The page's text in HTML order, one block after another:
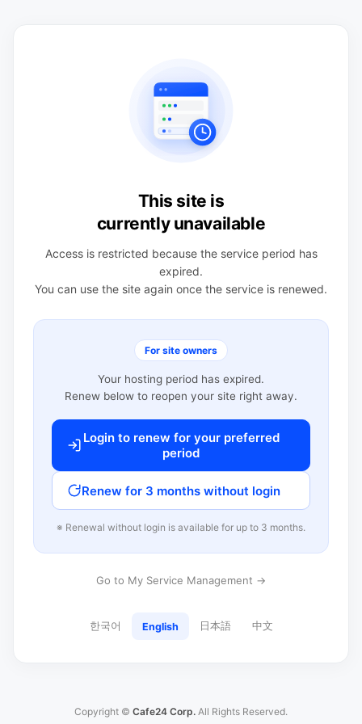
This site is
currently unavailable
Access is restricted because the service period has
expired.
You can use the site again once the service is renewed.
For site owners
Your hosting period has expired.
Renew below to reopen your site right away.
Login to renew for your preferred
period
Renew for 3 months without login
※ Renewal without login is available for up to 3 months.
Go to My Service Management →
한국어 English 日本語 中文
Copyright © Cafe24 Corp. All Rights Reserved.